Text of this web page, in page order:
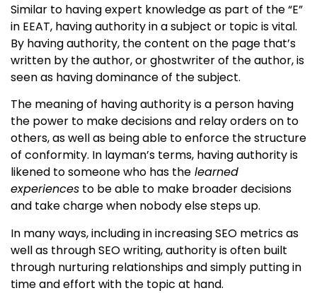
Similar to having expert knowledge as part of the “E”
in EEAT, having authority in a subject or topic is vital.
By having authority, the content on the page that’s
written by the author, or ghostwriter of the author, is
seen as having dominance of the subject.
The meaning of having authority is a person having
the power to make decisions and relay orders on to
others, as well as being able to enforce the structure
of conformity. In layman’s terms, having authority is
likened to someone who has the learned
experiences to be able to make broader decisions
and take charge when nobody else steps up.
In many ways, including in increasing SEO metrics as
well as through SEO writing, authority is often built
through nurturing relationships and simply putting in
time and effort with the topic at hand.